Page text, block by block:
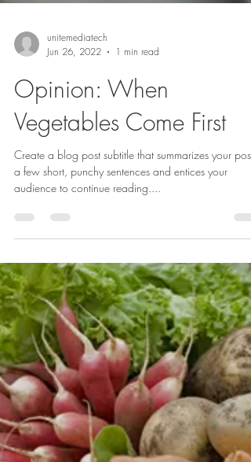
unitemediatech
Jun 26, 2022
1 min read
Opinion: When
Vegetables Come First
Create a blog post subtitle that summarizes your post
a few short, punchy sentences and entices your
audience to continue reading....